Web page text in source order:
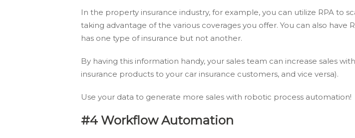
In the property insurance industry, for example, you can utilize RPA to
taking advantage of the various coverages you offer. You can also
has one type of insurance but not another.
By having this information handy, your sales team can increase sales
insurance products to your car insurance customers, and vice versa).
Use your data to generate more sales with robotic process automation!
#4 Workflow Automation